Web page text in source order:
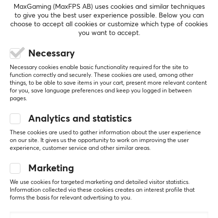
Number of buttons
6
Yes, RGB
Scroll wheel
Yes
Black
SIZE & WEIGHT
1.8 meter
Width
5.0
Based on 2 reviews
3
2
0%
1
0%
Relevance
All reviews
Verified buyer
Level 6
Loud Specialist
Cooler Master MM310 RGB Lightweight Gaming Mouse - White
MaxGaming (MaxFPS AB) uses cookies and similar techniques
to give you the best user experience possible. Below you can
choose to accept all cookies or customize which type of cookies
you want to accept.
Necessary
Necessary cookies enable basic functionality required for the site to
function correctly and securely. These cookies are used, among other
things, to be able to save items in your cart, present more relevant content
for you, save language preferences and keep you logged in between
pages.
Analytics and statistics
These cookies are used to gather information about the user experience
on our site. It gives us the opportunity to work on improving the user
experience, customer service and other similar areas.
Marketing
We use cookies for targeted marketing and detailed visitor statistics.
Information collected via these cookies creates an interest profile that
forms the basis for relevant advertising to you.